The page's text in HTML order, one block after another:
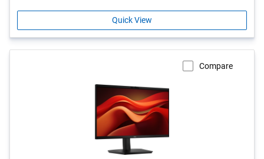
Quick View
Compare